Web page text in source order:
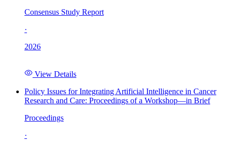
Consensus Study Report
·
2026
View Details
Policy Issues for Integrating Artificial Intelligence in Cancer
Research and Care: Proceedings of a Workshop—in Brief
Proceedings
·